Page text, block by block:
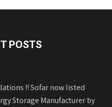
POSTS
!! Sofar now listed
Storage Manufacturer by
AEDB Approved Net-Metering
Hyundai Solar Panels Made in
REFUsol on-Grid Inverters